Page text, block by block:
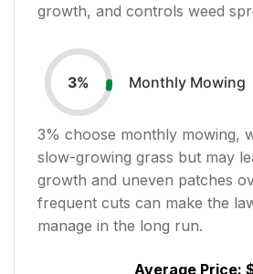
growth, and controls weed
3% Monthly Mowing
3% choose monthly mowing,
slow-growing grass but may
growth and uneven patches
frequent cuts can make the
manage in the long run.
Average Price: